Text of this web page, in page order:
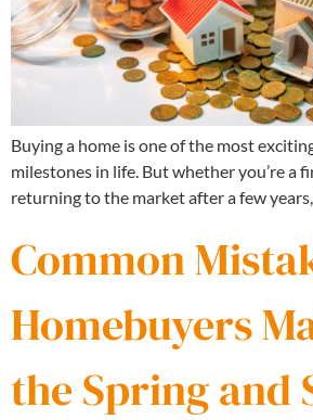
Buying a home is one of the most
milestones in life. But whether you’re a
returning to the market after a few
Common
Homebuyers
the Spring and